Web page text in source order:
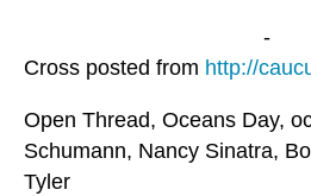
-
Cross posted from http://
Open Thread, Oceans Day,
Schumann, Nancy Sinatra,
Tyler